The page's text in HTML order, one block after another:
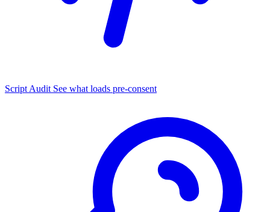
Script Audit See what loads pre-consent